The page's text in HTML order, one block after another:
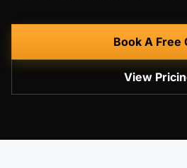
Book A Free
View